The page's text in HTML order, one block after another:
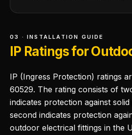
03 · INSTALLATION GUIDE
IP Ratings for
IP (Ingress Protection) ratings
60529. The rating consists of
indicates protection against
second indicates protection
outdoor electrical fittings in the